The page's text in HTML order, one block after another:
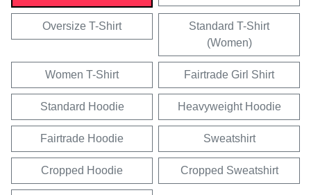
Oversize T-Shirt
Standard T-Shirt
(Women)
Women T-Shirt Fairtrade Girl Shirt
Standard Hoodie Heavyweight Hoodie
Fairtrade Hoodie Sweatshirt
Cropped Hoodie Cropped Sweatshirt